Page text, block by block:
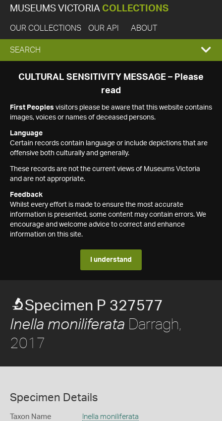
MUSEUMS VICTORIA COLLECTIONS
OUR COLLECTIONS OUR API ABOUT
EXPAND
SEARCH
SEARCH
CULTURAL SENSITIVITY MESSAGE – Please
read
First Peoples visitors please be aware that this website contains
images, voices or names of deceased persons.
Language
Certain records contain language or include depictions that are
offensive both culturally and generally.
These records are not the current views of Museums Victoria
and are not appropriate.
Feedback
Whilst every effort is made to ensure the most accurate
information is presented, some content may contain errors. We
encourage and welcome advice to correct and enhance
information on this site.
I understand
Specimen P 327577
Inella moniliferata Darragh,
2017
Specimen Details
Taxon Name Inella moniliferata